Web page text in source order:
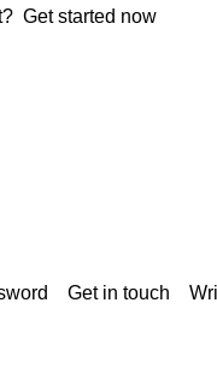
Get started now
Get in touch